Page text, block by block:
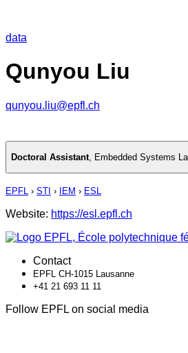
data
Qunyou Liu
qunyou.liu@epfl.ch
Doctoral Assistant, Embedded Systems
EPFL › STI › IEM › ESL
Website: https://esl.epfl.ch
Contact
EPFL CH-1015 Lausanne
+41 21 693 11 11
Follow EPFL on social media